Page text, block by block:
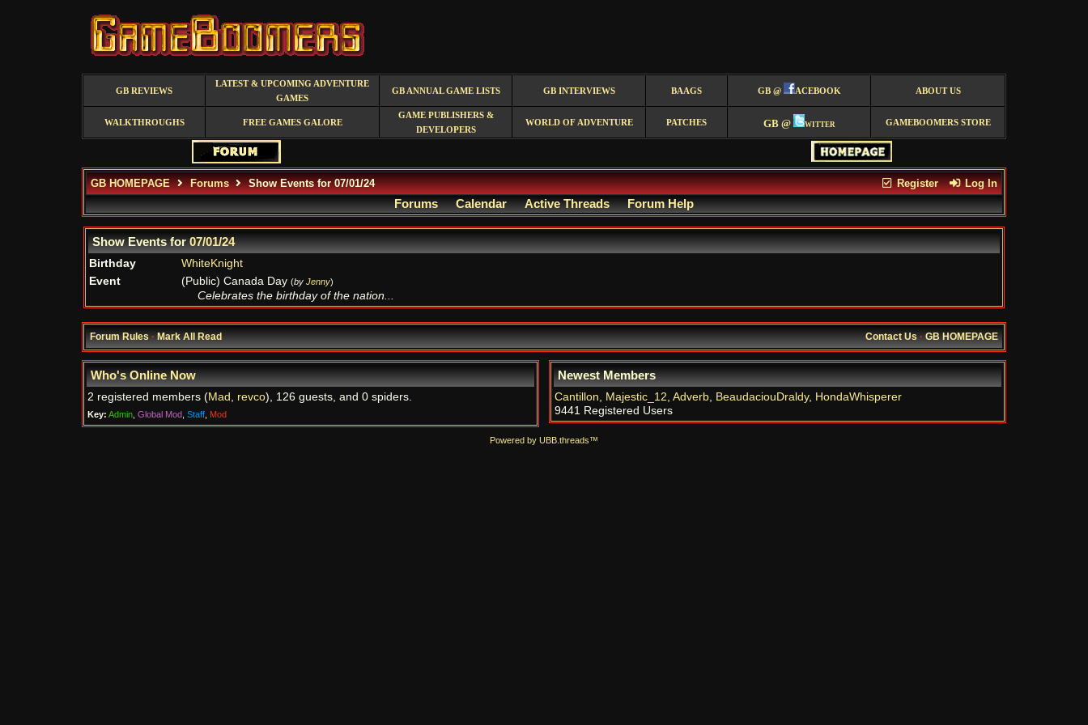
GB REVIEWS
LATEST & UPCOMING ADVENTURE
GAMES
GB ANNUAL GAME LISTS GB INTERVIEWS BAAGS GB @ ACEBOOK ABOUT US
WALKTHROUGHS FREE GAMES GALORE
GAME PUBLISHERS &
DEVELOPERS
WORLD OF ADVENTURE PATCHES GB @ witter GAMEBOOMERS STORE
Register Log In
GB HOMEPAGE Forums Show Events for 07/01/24
Forums Calendar Active Threads Forum Help
Show Events for07/01/24
Birthday
WhiteKnight
Event
(Public) Canada Day (by Jenny)
Celebrates the birthday of the nation...
Forum Rules·Mark All Read Contact Us·GB HOMEPAGE
Who's Online Now
2 registered members (Mad , revco), 126 guests, and 0 spiders.
Key: Admin Global Mod Staff Mod
Newest Members
Cantillon, Majestic_12, Adverb, BeaudaciouDraldy, HondaWhisperer
9441 Registered Users
Powered by UBB.threads™